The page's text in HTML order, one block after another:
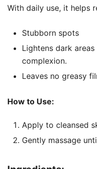
With daily use, it helps
Stubborn spots
Lightens dark
complexion.
Leaves no greasy
How to Use:
Apply to cleansed
Gently massage